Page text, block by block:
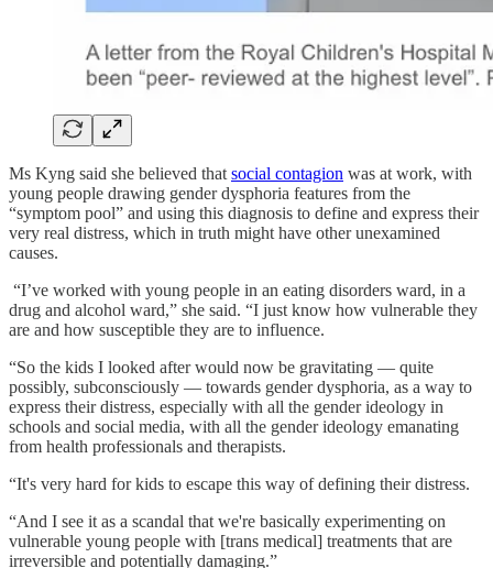
Ms Kyng said she believed that social contagion was at work, with
young people drawing gender dysphoria features from the
“symptom pool” and using this diagnosis to define and express their
very real distress, which in truth might have other unexamined
causes.
“I’ve worked with young people in an eating disorders ward, in a
drug and alcohol ward,” she said. “I just know how vulnerable they
are and how susceptible they are to influence.
“So the kids I looked after would now be gravitating — quite
possibly, subconsciously — towards gender dysphoria, as a way to
express their distress, especially with all the gender ideology in
schools and social media, with all the gender ideology emanating
from health professionals and therapists.
“It's very hard for kids to escape this way of defining their distress.
“And I see it as a scandal that we're basically experimenting on
vulnerable young people with [trans medical] treatments that are
irreversible and potentially damaging.”